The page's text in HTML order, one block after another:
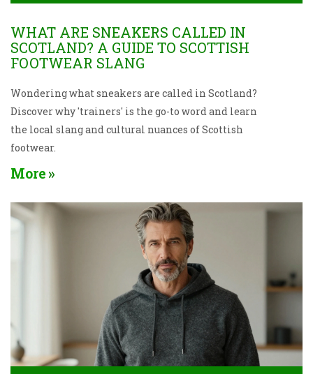
WHAT ARE SNEAKERS CALLED IN
SCOTLAND? A GUIDE TO SCOTTISH
FOOTWEAR SLANG
Wondering what sneakers are called in Scotland?
Discover why 'trainers' is the go-to word and learn
the local slang and cultural nuances of Scottish
footwear.
More